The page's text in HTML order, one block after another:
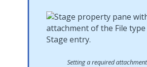
Setting a required